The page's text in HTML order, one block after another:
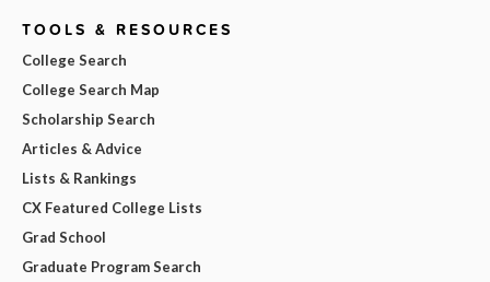
TOOLS & RESOURCES
College Search
College Search Map
Scholarship Search
Articles & Advice
Lists & Rankings
CX Featured College Lists
Grad School
Graduate Program Search